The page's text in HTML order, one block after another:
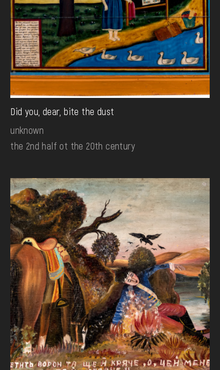
Did you, dear, bite the dust
unknown
the 2nd half ot the 20th century